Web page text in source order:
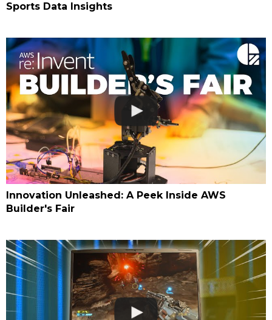
Sports Data Insights
Innovation Unleashed: A Peek Inside AWS
Builder's Fair